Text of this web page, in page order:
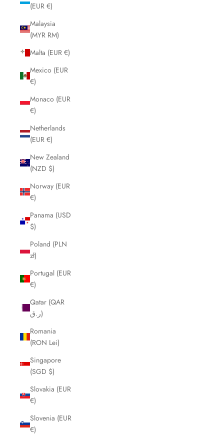
(EUR €)
Malaysia
(MYR RM)
Malta (EUR €)
Mexico (EUR
€)
Monaco (EUR
€)
Netherlands
(EUR €)
New Zealand
(NZD $)
Norway (EUR
€)
Panama (USD
$)
Poland (PLN
zł)
Portugal (EUR
€)
Qatar (QAR
ر.ق)
Romania
(RON Lei)
Singapore
(SGD $)
Slovakia (EUR
€)
Slovenia (EUR
€)